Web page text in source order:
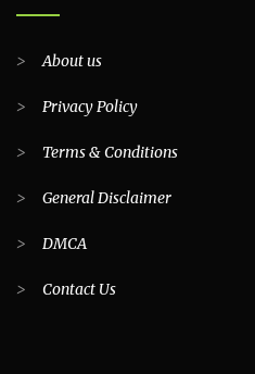
>About us
> Privacy Policy
> Terms & Conditions
> General Disclaimer
> DMCA
> Contact Us